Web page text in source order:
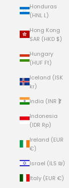
Honduras
(HNL L)
Hong Kong
SAR (HKD $)
Hungary
(HUF Ft)
Iceland (ISK
kr)
India (INR ₹)
Indonesia
(IDR Rp)
Ireland (EUR
€)
Israel (ILS ₪)
Italy (EUR €)